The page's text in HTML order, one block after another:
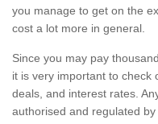
you manage to get on the
cost a lot more in general.
Since you may pay
it is very important to check
deals, and interest rates.
authorised and regulated